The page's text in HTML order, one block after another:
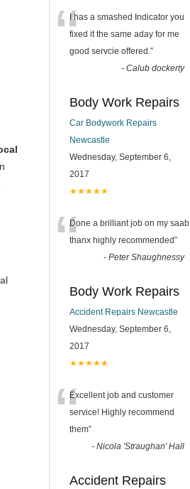
“I has a smashed Indicator you
fixed it the same aday for me
good servcie offered. ”
- Calub dockerty
Body Work Repairs
Car Bodywork Repairs
Newcastle
Wednesday, September 6,
2017
★★★★★
“Done a brilliant job on my saab
thanx highly recommended”
- Peter Shaughnessy
Body Work Repairs
Accident Repairs Newcastle
Wednesday, September 6,
2017
★★★★★
“Excellent job and customer
service! Highly recommend
them”
- Nicola 'Straughan' Hall
Accident Repairs